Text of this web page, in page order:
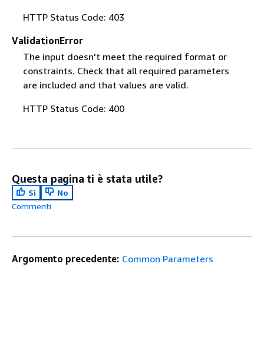
HTTP Status Code: 403
ValidationError
The input doesn't meet the required format or
constraints. Check that all required parameters
are included and that values are valid.
HTTP Status Code: 400
Questa pagina ti è stata utile?
Sì
No
Commenti
Argomento precedente: Common Parameters